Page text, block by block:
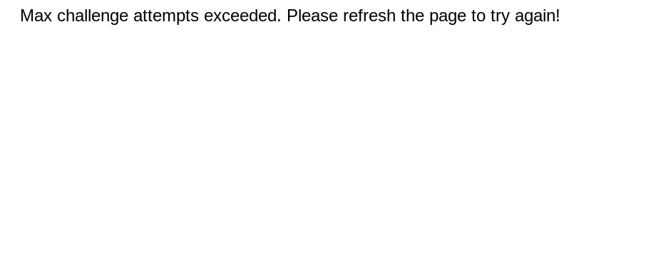
Max challenge attempts exceeded. Please refresh the page to try again!